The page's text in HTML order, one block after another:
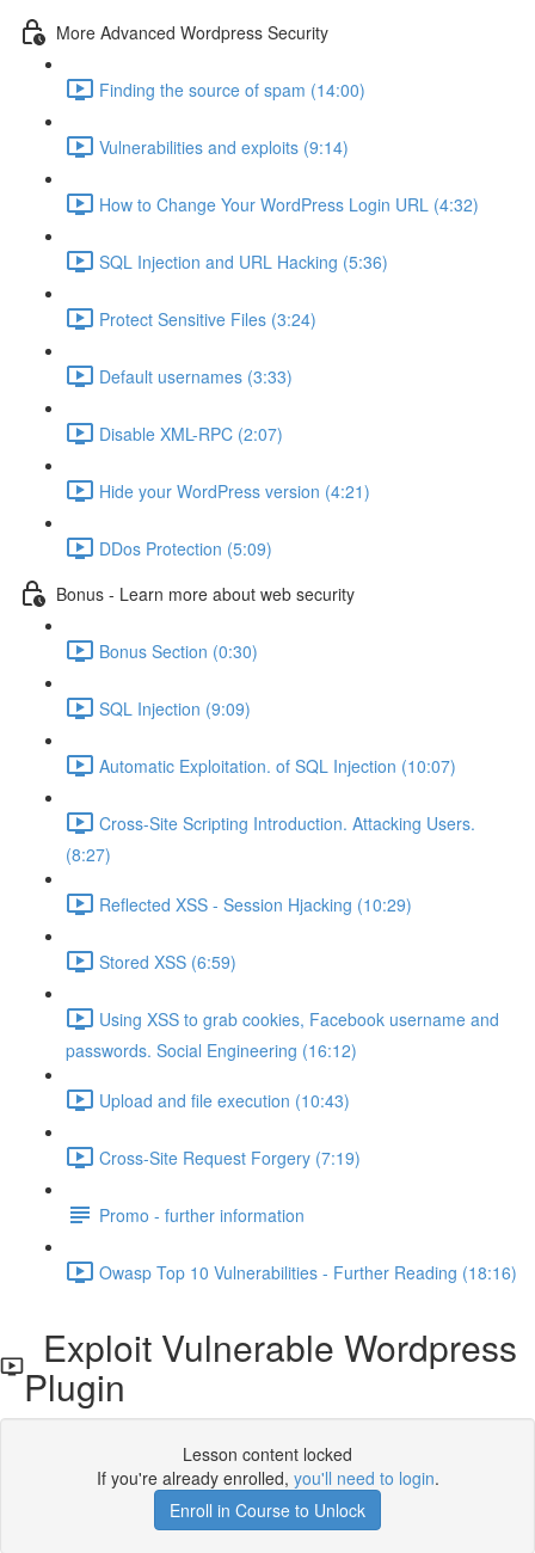
More Advanced Wordpress Security
Finding the source of spam (14:00)
Vulnerabilities and exploits (9:14)
How to Change Your WordPress Login URL (4:32)
SQL Injection and URL Hacking (5:36)
Protect Sensitive Files (3:24)
Default usernames (3:33)
Disable XML-RPC (2:07)
Hide your WordPress version (4:21)
DDos Protection (5:09)
Bonus - Learn more about web security
Bonus Section (0:30)
SQL Injection (9:09)
Automatic Exploitation. of SQL Injection (10:07)
Cross-Site Scripting Introduction. Attacking Users.
(8:27)
Reflected XSS - Session Hjacking (10:29)
Stored XSS (6:59)
Using XSS to grab cookies, Facebook username and
passwords. Social Engineering (16:12)
Upload and file execution (10:43)
Cross-Site Request Forgery (7:19)
Promo - further information
Owasp Top 10 Vulnerabilities - Further Reading (18:16)
Exploit Vulnerable Wordpress
Plugin
Lesson content locked
If you're already enrolled, you'll need to login.
Enroll in Course to Unlock